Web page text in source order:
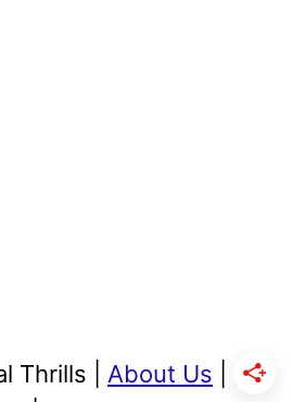
Thrills | About Us